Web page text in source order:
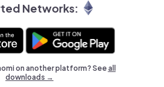
Networks:
on another platform? Seeall
downloads →